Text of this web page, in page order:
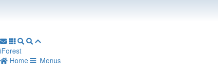
iForest
Home
Menus